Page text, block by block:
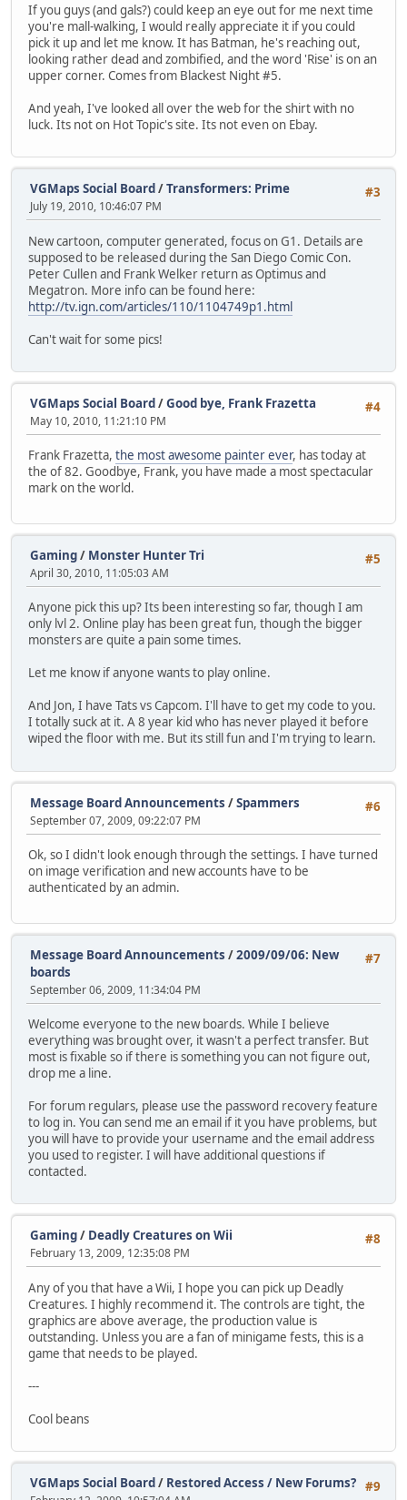
If you guys (and gals?) could keep an eye out for me next time
you're mall-walking, I would really appreciate it if you could
pick it up and let me know. It has Batman, he's reaching out,
looking rather dead and zombified, and the word 'Rise' is on an
upper corner. Comes from Blackest Night #5.
And yeah, I've looked all over the web for the shirt with no
luck. Its not on Hot Topic's site. Its not even on Ebay.
#3
VGMaps Social Board /Transformers: Prime
July 19, 2010, 10:46:07 PM
New cartoon, computer generated, focus on G1. Details are
supposed to be released during the San Diego Comic Con.
Peter Cullen and Frank Welker return as Optimus and
Megatron. More info can be found here:
http://tv.ign.com/articles/110/1104749p1.html
Can't wait for some pics!
#4
VGMaps Social Board/Good bye, Frank Frazetta
May 10, 2010, 11:21:10 PM
Frank Frazetta, the most awesome painter ever, has today at
the of 82. Goodbye, Frank, you have made a most spectacular
mark on the world.
#5
Gaming/ Monster Hunter Tri
April 30, 2010, 11:05:03 AM
Anyone pick this up? Its been interesting so far, though I am
only lvl 2. Online play has been great fun, though the bigger
monsters are quite a pain some times.
Let me know if anyone wants to play online.
And Jon, I have Tats vs Capcom. I'll have to get my code to you.
I totally suck at it. A 8 year kid who has never played it before
wiped the floor with me. But its still fun and I'm trying to learn.
#6
Message Board Announcements /Spammers
September 07, 2009, 09:22:07 PM
Ok, so I didn't look enough through the settings. I have turned
on image verification and new accounts have to be
authenticated by an admin.
#7
Message Board Announcements /2009/09/06: New
boards
September 06, 2009, 11:34:04 PM
Welcome everyone to the new boards. While I believe
everything was brought over, it wasn't a perfect transfer. But
most is fixable so if there is something you can not figure out,
drop me a line.
For forum regulars, please use the password recovery feature
to log in. You can send me an email if it you have problems, but
you will have to provide your username and the email address
you used to register. I will have additional questions if
contacted.
#8
Gaming/ Deadly Creatures on Wii
February 13, 2009, 12:35:08 PM
Any of you that have a Wii, I hope you can pick up Deadly
Creatures. I highly recommend it. The controls are tight, the
graphics are above average, the production value is
outstanding. Unless you are a fan of minigame fests, this is a
game that needs to be played.
---
Cool beans
#9
VGMaps Social Board/ Restored Access / New Forums?